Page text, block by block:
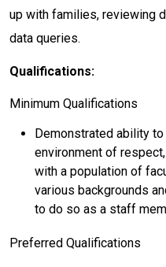
up with families, reviewing
data queries.
Qualifications:
Minimum Qualifications
Demonstrated ability
environment of
with a population of
various backgrounds
to do so as a staff
Preferred Qualifications